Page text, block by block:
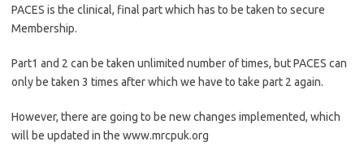
PACES is the clinical, final part which has to be taken to secure
Membership.
Part1 and 2 can be taken unlimited number of times, but PACES can
only be taken 3 times after which we have to take part 2 again.
However, there are going to be new changes implemented, which
will be updated in the www.mrcpuk.org